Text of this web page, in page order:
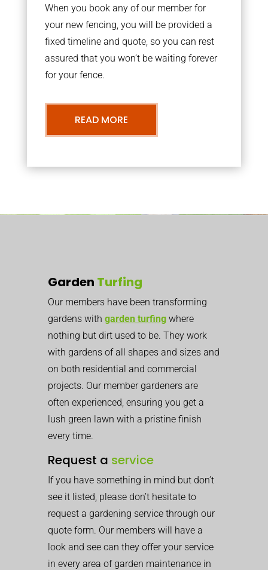
When you book any of our member for
your new fencing, you will be provided a
fixed timeline and quote, so you can rest
assured that you won’t be waiting forever
for your fence.
READ MORE
Garden Turfing
Our members have been transforming
gardens with garden turfing where
nothing but dirt used to be. They work
with gardens of all shapes and sizes and
on both residential and commercial
projects. Our member gardeners are
often experienced, ensuring you get a
lush green lawn with a pristine finish
every time.
Request a service
If you have something in mind but don’t
see it listed, please don’t hesitate to
request a gardening service through our
quote form. Our members will have a
look and see can they offer your service
in every area of garden maintenance in